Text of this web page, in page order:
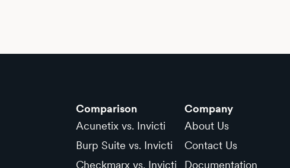
Comparison
Acunetix vs. Invicti
Burp Suite vs. Invicti
Checkmarx vs. Invicti
Company
About Us
Contact Us
Documentation